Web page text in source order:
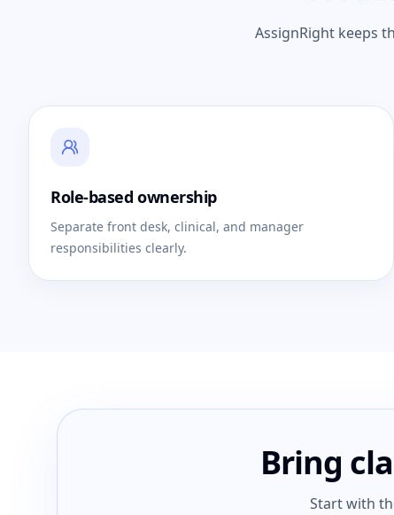
AssignRight keeps
Role-based ownership
Separate front desk, clinical, and manager
responsibilities clearly.
Bring
Start with